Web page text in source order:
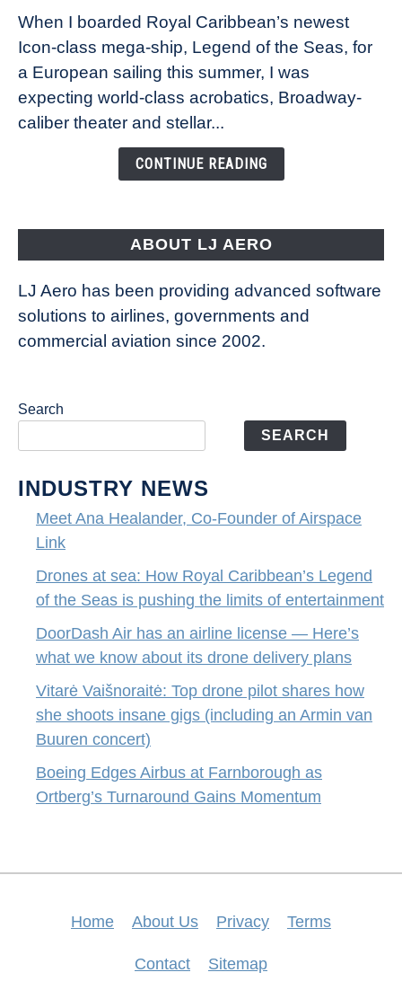
sea:
How
Royal
Caribbean’s
Legend
of
limits
of
entertainment
When I boarded Royal Caribbean’s newest
Icon-class mega-ship, Legend of the Seas, for
a European sailing this summer, I was
expecting world-class acrobatics, Broadway-
caliber theater and stellar...
CONTINUE READING
ABOUT LJ AERO
LJ Aero has been providing advanced software
solutions to airlines, governments and
commercial aviation since 2002.
Search
SEARCH
INDUSTRY NEWS
Meet Ana Healander, Co-Founder of Airspace
Link
Drones at sea: How Royal Caribbean’s Legend
of the Seas is pushing the limits of entertainment
DoorDash Air has an airline license — Here’s
what we know about its drone delivery plans
Vitarė Vaišnoraitė: Top drone pilot shares how
she shoots insane gigs (including an Armin van
Buuren concert)
Boeing Edges Airbus at Farnborough as
Ortberg’s Turnaround Gains Momentum
Home About Us Privacy Terms
Contact Sitemap